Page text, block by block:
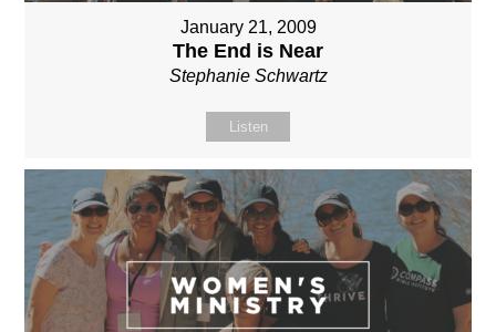
January 21, 2009
The End is Near
Stephanie Schwartz
Listen